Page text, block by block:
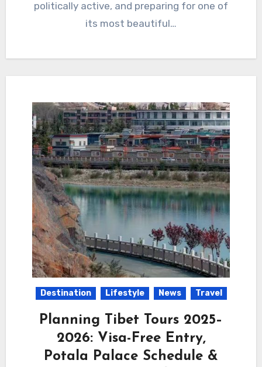
politically active, and preparing for one of
its most beautiful…
Destination Lifestyle News Travel
Planning Tibet Tours 2025–
2026: Visa-Free Entry,
Potala Palace Schedule &